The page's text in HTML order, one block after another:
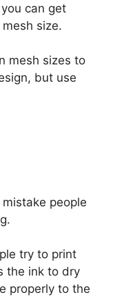
can get
size.
mesh sizes to
but use
people
try to print
the ink to dry
properly to the